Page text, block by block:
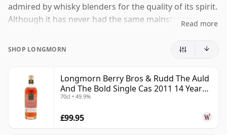
admired by whisky blenders for the quality of its spirit.
Although it has never had the same mainstream
Longmorn has earned a strong reputation among
Today Longmorn is part of Chivas Brothers, owned by
Pernod Ricard. Much of its whisky has historically been
used in blends, but the distillery also has an
Read more
SHOP LONGMORN
Longmorn Berry Bros & Rudd The Auld
And The Bold Single Cas 2011 14 Year
Old
70cl • 49.9%
£99.95